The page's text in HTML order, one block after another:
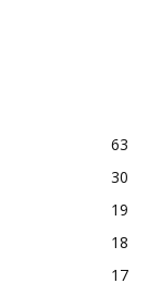
63
30
19
18
17